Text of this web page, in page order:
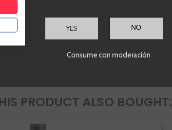
PRODUCT ALSO BOUGHT:
YES
Consume con moderación